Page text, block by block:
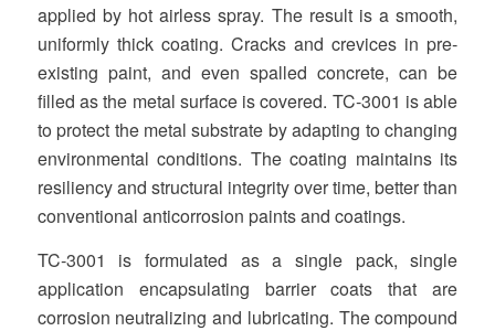
applied by hot airless spray. The result is a smooth,
uniformly thick coating. Cracks and crevices in pre‐
existing paint, and even spalled concrete, can be
filled as the metal surface is covered. TC‐3001 is able
to protect the metal substrate by adapting to changing
environmental conditions. The coating maintains its
resiliency and structural integrity over time, better than
conventional anticorrosion paints and coatings.
TC‐3001 is formulated as a single pack, single
application encapsulating barrier coats that are
corrosion neutralizing and lubricating. The compound